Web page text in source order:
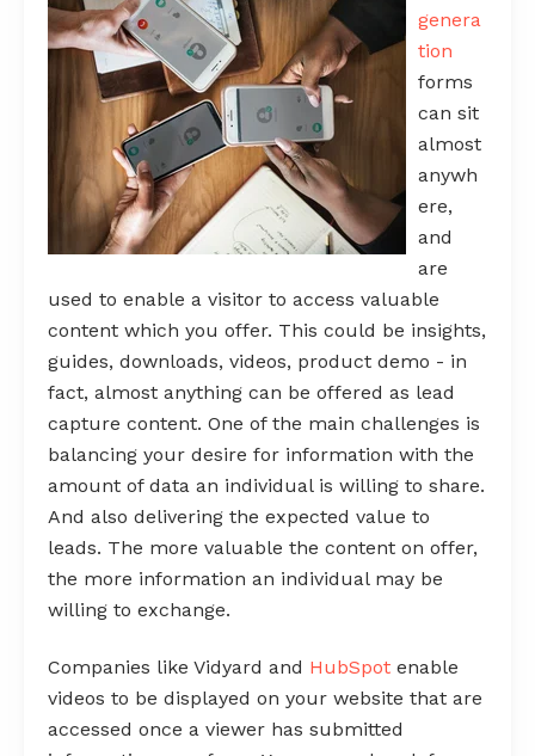
genera
tion
forms
can sit
almost
anywh
ere,
and
are
used to enable a visitor to access valuable
content which you offer. This could be insights,
guides, downloads, videos, product demo - in
fact, almost anything can be offered as lead
capture content. One of the main challenges is
balancing your desire for information with the
amount of data an individual is willing to share.
And also delivering the expected value to
leads. The more valuable the content on offer,
the more information an individual may be
willing to exchange.
Companies like Vidyard and HubSpot enable
videos to be displayed on your website that are
accessed once a viewer has submitted